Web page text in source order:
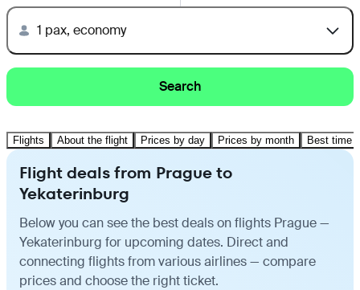
1 pax, economy
Search
Flights About the flight Prices by day Prices by month Best time
Flight deals from Prague to
Yekaterinburg
Below you can see the best deals on flights Prague —
Yekaterinburg for upcoming dates. Direct and
connecting flights from various airlines — compare
prices and choose the right ticket.